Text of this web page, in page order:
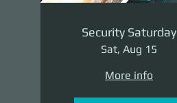
Security Saturday
Sat, Aug 15
More info